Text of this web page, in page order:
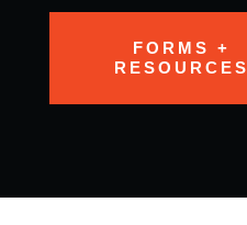
FORMS +
RESOURCES